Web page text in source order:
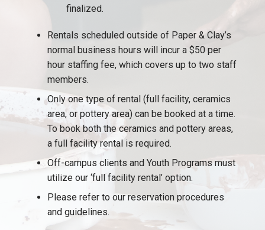
finalized.
Rentals scheduled outside of Paper & Clay’s
normal business hours will incur a $50 per
hour staffing fee, which covers up to two staff
members.
Only one type of rental (full facility, ceramics
area, or pottery area) can be booked at a time.
To book both the ceramics and pottery areas,
a full facility rental is required.
Off-campus clients and Youth Programs must
utilize our ‘full facility rental’ option.
Please refer to our reservation procedures
and guidelines.